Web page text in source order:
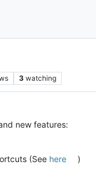
3 watching
new features:
(See here )